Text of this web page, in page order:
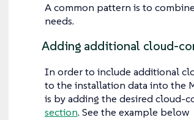
A common pattern is to
needs.
Adding additional cloud-
In order to include additional
to the installation data into the
is by adding the desired cloud-
section. See the example below